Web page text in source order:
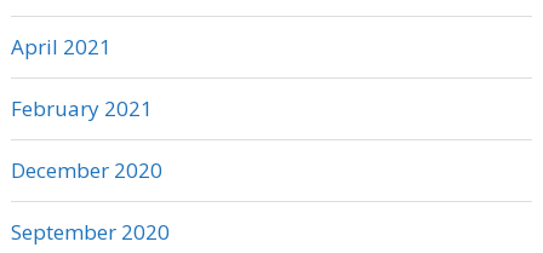
April 2021
February 2021
December 2020
September 2020